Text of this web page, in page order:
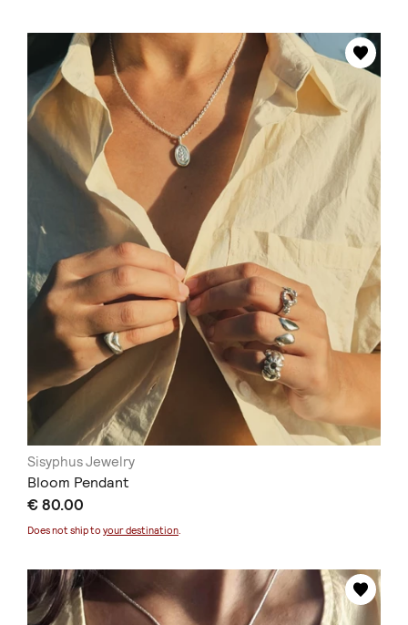
Sisyphus Jewelry
Bloom Pendant
€ 80.00
Does not ship to your destination.